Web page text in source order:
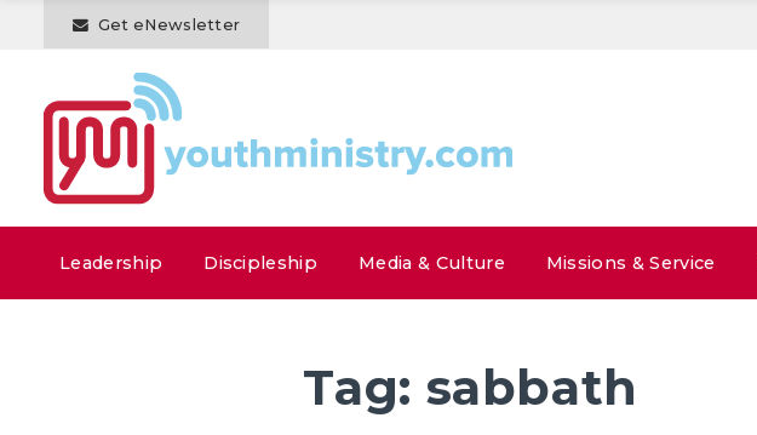
Get eNewsletter
Leadership Discipleship Media & Culture Missions & Service
Tag: sabbath